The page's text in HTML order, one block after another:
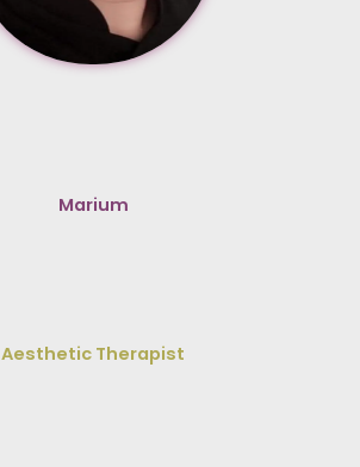
Marium
Aesthetic Therapist